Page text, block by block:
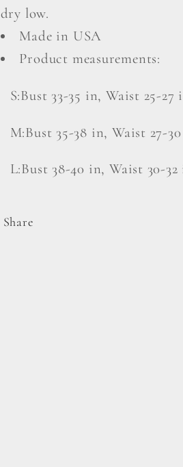
dry low.
Made in USA
Product measurements:
S:Bust 33-35 in, Waist 25-
M:Bust 35-38 in, Waist 27-
L:Bust 38-40 in, Waist 30-
Share